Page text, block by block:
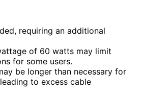
requiring an additional
of 60 watts may limit
for some users.
be longer than necessary for
to excess cable